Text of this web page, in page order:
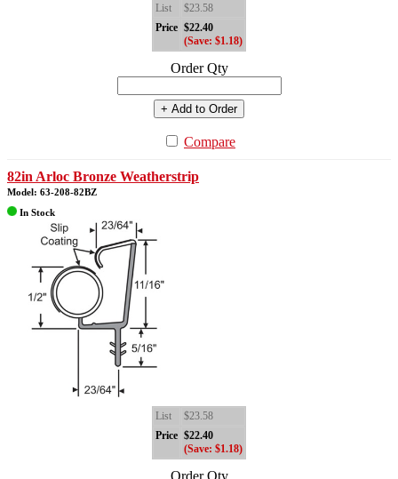
List
$23.58
Price $22.40
(Save: $1.18)
Order Qty
+ Add to Order
Compare
82in Arloc Bronze Weatherstrip
Model: 63-208-82BZ
In Stock
List
$23.58
Price $22.40
(Save: $1.18)